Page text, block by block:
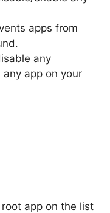
apps from
any
app on your
app on the list